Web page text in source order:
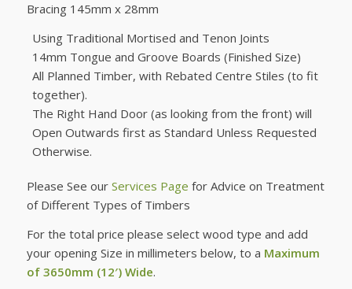
Bracing 145mm x 28mm
Using Traditional Mortised and Tenon Joints
14mm Tongue and Groove Boards (Finished Size)
All Planned Timber, with Rebated Centre Stiles (to fit
together).
The Right Hand Door (as looking from the front) will
Open Outwards first as Standard Unless Requested
Otherwise.
Please See our Services Page for Advice on Treatment
of Different Types of Timbers
For the total price please select wood type and add
your opening Size in millimeters below, to a Maximum
of 3650mm (12′) Wide.